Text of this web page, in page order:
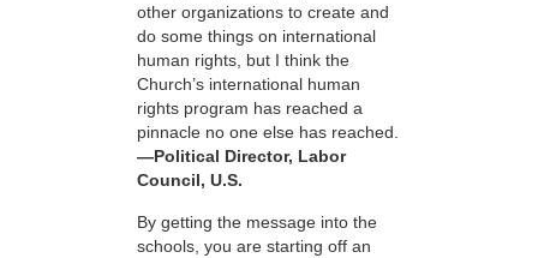
other organizations to create and
do some things on international
human rights, but I think the
Church’s international human
rights program has reached a
pinnacle no one else has reached.
—Political Director, Labor
Council, U.S.
By getting the message into the
schools, you are starting off an